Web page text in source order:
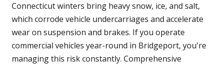
Connecticut winters bring heavy snow, ice, and salt,
which corrode vehicle undercarriages and accelerate
wear on suspension and brakes. If you operate
commercial vehicles year-round in Bridgeport, you're
managing this risk constantly. Comprehensive